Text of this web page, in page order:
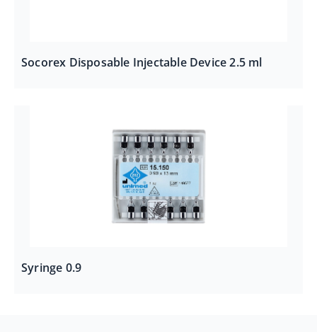
Socorex Disposable Injectable Device 2.5 ml
Syringe 0.9